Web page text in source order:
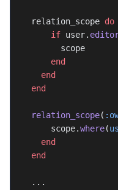
  relation_scope
do
      if
user.
        scope
      end
    end
  end
  relation_scope
(
      scope.
where(
    end
  end
  ...